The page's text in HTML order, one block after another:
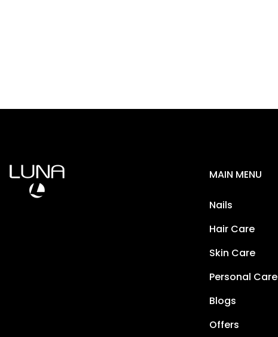
MAIN MENU
Nails
Hair Care
Skin Care
Personal Care
Blogs
Offers